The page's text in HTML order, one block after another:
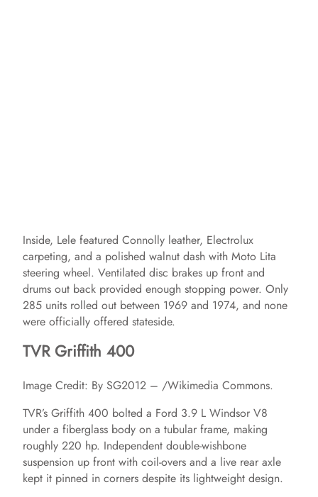
Inside, Lele featured Connolly leather, Electrolux
carpeting, and a polished walnut dash with Moto Lita
steering wheel. Ventilated disc brakes up front and
drums out back provided enough stopping power. Only
285 units rolled out between 1969 and 1974, and none
were officially offered stateside.
TVR Griffith 400
Image Credit: By SG2012 – /Wikimedia Commons.
TVR’s Griffith 400 bolted a Ford 3.9 L Windsor V8
under a fiberglass body on a tubular frame, making
roughly 220 hp. Independent double‑wishbone
suspension up front with coil‑overs and a live rear axle
kept it pinned in corners despite its lightweight design.